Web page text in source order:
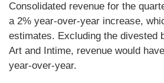
Consolidated revenue for the
a 2% year-over-year increase,
estimates. Excluding the divested
Art and Intime, revenue would
year-over-year.